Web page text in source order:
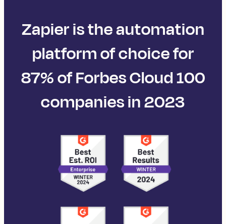
Zapier is the automation
platform of choice for
87% of Forbes Cloud 100
companies in 2023